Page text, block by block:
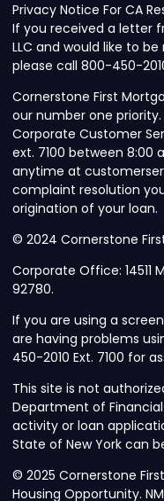
Privacy Notice For CA
If you received a letter
LLC and would like to
please call 800-450-
Cornerstone First
our number one
Corporate Customer
ext. 7100 between 8:00
anytime at
complaint resolution
origination of your loan.
© 2024 Cornerstone
Corporate Office: 14511
92780.
If you are using a
are having problems
450-2010 Ext. 7100 for
This site is not
Department of
activity or loan
State of New York can
© 2025 Cornerstone
Housing Opportunity.